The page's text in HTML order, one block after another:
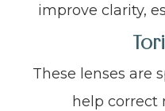
improve clarity,
These lenses are
help correct